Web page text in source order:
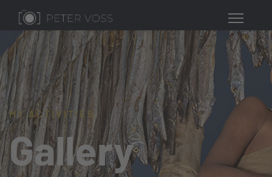
MY ACTIVITIES
Gallery